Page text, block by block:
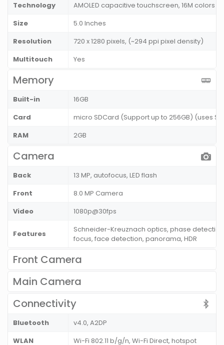
Technology
AMOLED capacitive touchscreen, 16M colors
Size
5.0 Inches
Resolution
720 x 1280 pixels, (~294 ppi pixel density)
Multitouch
Yes
Memory
Built-in
16GB
Card
micro SDCard (Support up to 256GB) (uses
RAM
2GB
Camera
Back
13 MP, autofocus, LED flash
Front
8.0 MP Camera
Video
1080p@30fps
Features
Schneider-Kreuznach optics, phase
focus, face detection, panorama, HDR
Front Camera
Main Camera
Connectivity
Bluetooth
v4.0, A2DP
WLAN
Wi-Fi 802.11 b/g/n, Wi-Fi Direct, hotspot